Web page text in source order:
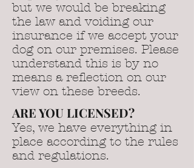
but we would be breaking
the law and voiding our
insurance if we accept your
dog on our premises. Please
understand this is by no
means a reflection on our
view on these breeds.
ARE YOU LICENSED?
Yes, we have everything in
place according to the rules
and regulations.